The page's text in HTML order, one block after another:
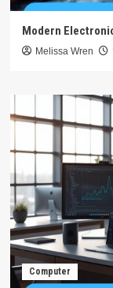
Modern
Melissa Wren
Computer